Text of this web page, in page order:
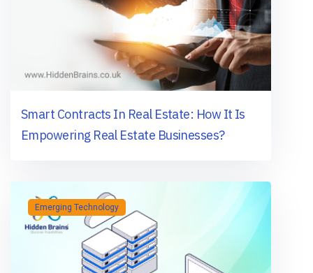
Smart Contracts In Real Estate: How It Is
Empowering Real Estate Businesses?
Emerging Technology